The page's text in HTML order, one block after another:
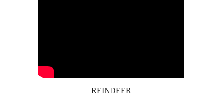
REINDEER